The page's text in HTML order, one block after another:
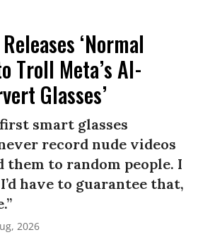
‘Normal
Troll Meta’s AI-
Glasses’
smart glasses
record nude videos
them to random people. I
have to guarantee that,
2026